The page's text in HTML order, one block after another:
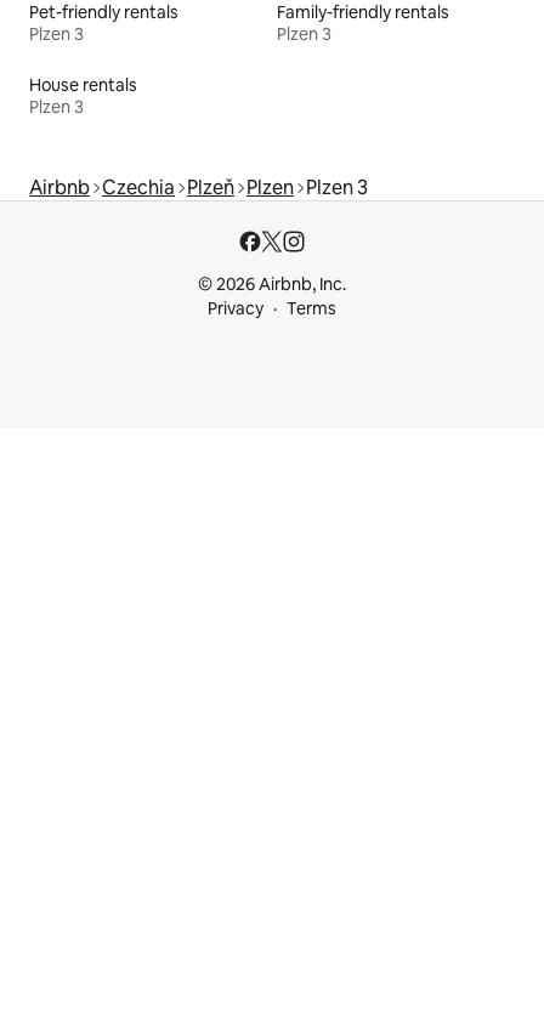
Pet-friendly rentals
Plzen 3
Family-friendly rentals
Plzen 3
House rentals
Plzen 3
Airbnb Czechia Plzeň Plzen Plzen 3
© 2026 Airbnb, Inc.
Privacy
Terms